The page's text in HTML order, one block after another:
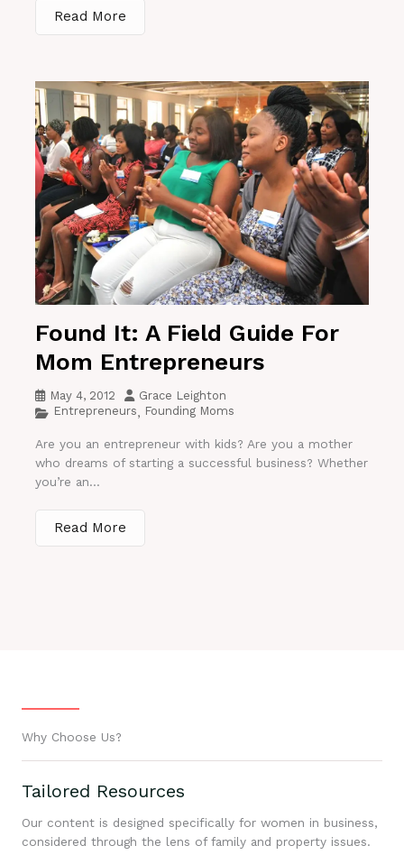
Read More
Found It: A Field Guide For
Mom Entrepreneurs
May 4, 2012
Grace Leighton
Entrepreneurs, Founding Moms
Are you an entrepreneur with kids? Are you a mother
who dreams of starting a successful business? Whether
you’re an...
Read More
Why Choose Us?
Tailored Resources
Our content is designed specifically for women in business,
considered through the lens of family and property issues.